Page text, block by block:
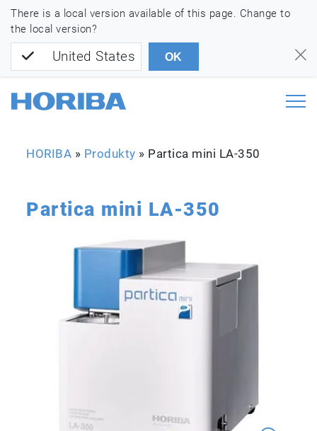
There is a local version available of this page. Change to
the local version?
United States OK
HORIBA » Produkty » Partica mini LA-350
Partica mini LA-350